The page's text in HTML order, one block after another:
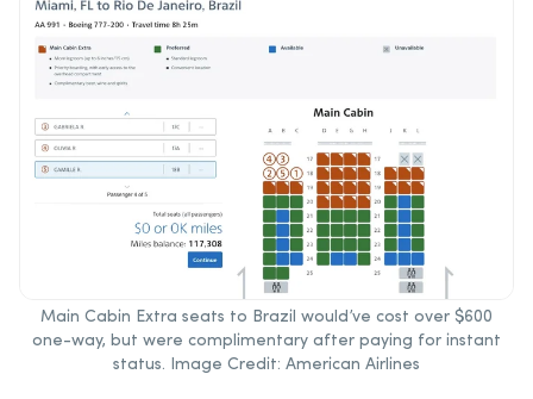
Main Cabin Extra seats to Brazil would’ve cost over $600
one-way, but were complimentary after paying for instant
status. Image Credit: American Airlines